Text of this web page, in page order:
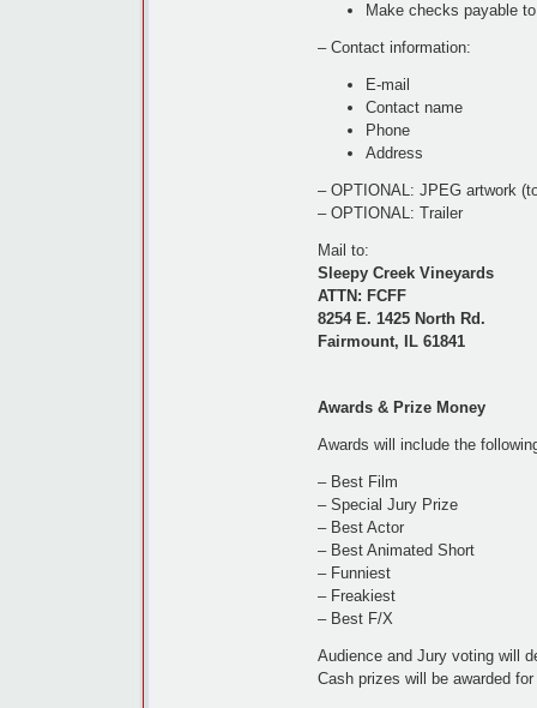
Make checks payable
– Contact information:
E-mail
Contact name
Phone
Address
– OPTIONAL: JPEG artwork
– OPTIONAL: Trailer
Mail to:
Sleepy Creek Vineyards
ATTN: FCFF
8254 E. 1425 North Rd.
Fairmount, IL 61841
Awards & Prize Money
Awards will include the
– Best Film
– Special Jury Prize
– Best Actor
– Best Animated Short
– Funniest
– Freakiest
– Best F/X
Audience and Jury voting will
Cash prizes will be awarded